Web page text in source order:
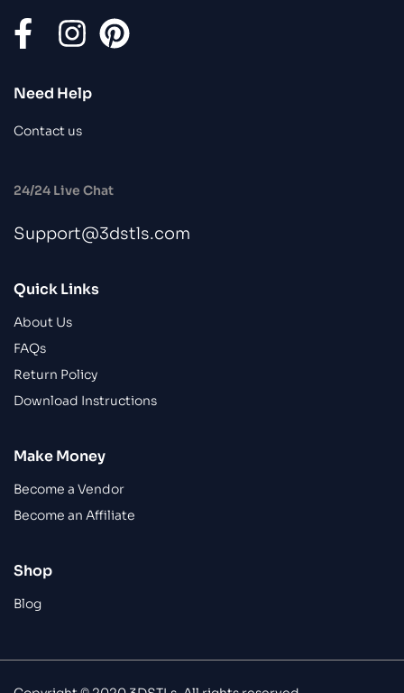
Need Help
Contact us
24/24 Live Chat
Support@3dstls.com
Quick Links
About Us
FAQs
Return Policy
Download Instructions
Make Money
Become a Vendor
Become an Affiliate
Shop
Blog